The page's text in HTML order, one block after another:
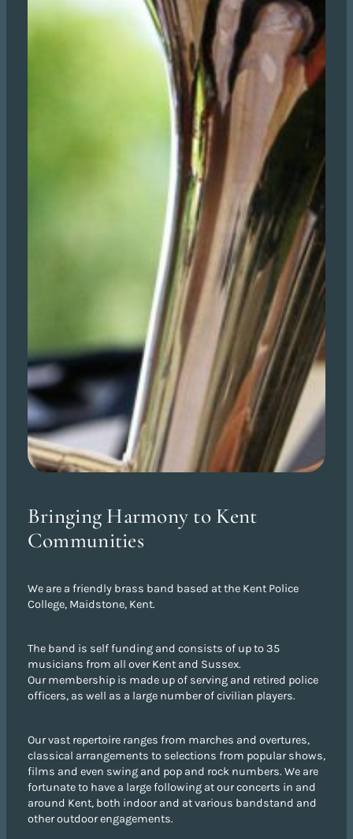
Bringing Harmony to Kent
Communities
We are a friendly brass band based at the Kent Police
College, Maidstone, Kent.
The band is self funding and consists of up to 35
musicians from all over Kent and Sussex.
Our membership is made up of serving and retired police
officers, as well as a large number of civilian players.
Our vast repertoire ranges from marches and overtures,
classical arrangements to selections from popular shows,
films and even swing and pop and rock numbers. We are
fortunate to have a large following at our concerts in and
around Kent, both indoor and at various bandstand and
other outdoor engagements.